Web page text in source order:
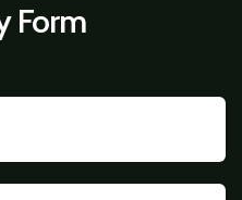
Form